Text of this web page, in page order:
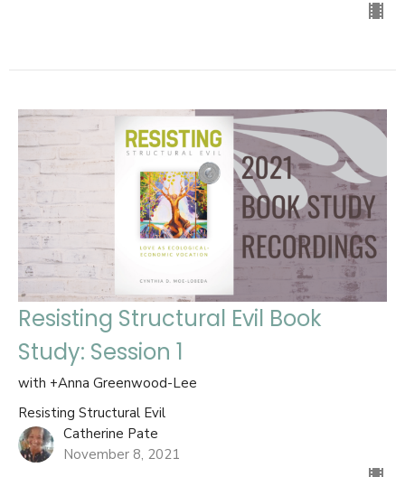
Resisting Structural Evil Book
Study: Session 1
with +Anna Greenwood-Lee
Resisting Structural Evil
Catherine Pate
November 8, 2021